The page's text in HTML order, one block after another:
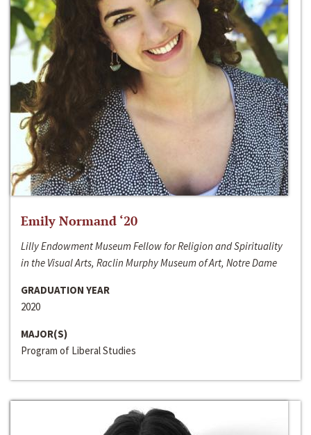
Emily Normand ‘20
Lilly Endowment Museum Fellow for Religion and Spirituality
in the Visual Arts, Raclin Murphy Museum of Art, Notre Dame
GRADUATION YEAR
2020
MAJOR(S)
Program of Liberal Studies